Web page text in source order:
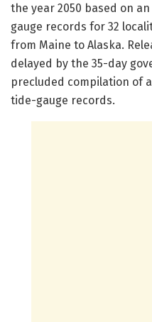
the year 2050 based on
gauge records for 32
from Maine to Alaska.
delayed by the 35-day
precluded compilation of
tide-gauge records.